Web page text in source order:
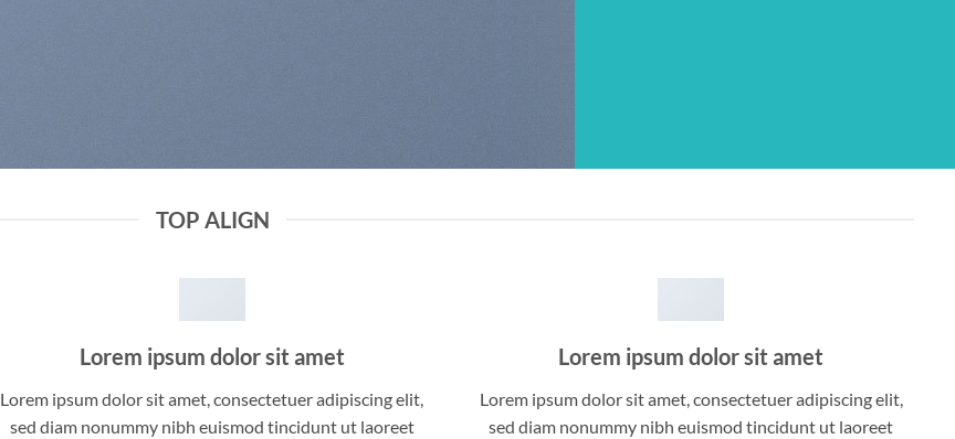
TOP ALIGN
Lorem ipsum dolor sit amet
Lorem ipsum dolor sit amet, consectetuer adipiscing elit,
sed diam nonummy nibh euismod tincidunt ut laoreet
Lorem ipsum dolor sit amet
Lorem ipsum dolor sit amet, consectetuer adipiscing elit,
sed diam nonummy nibh euismod tincidunt ut laoreet